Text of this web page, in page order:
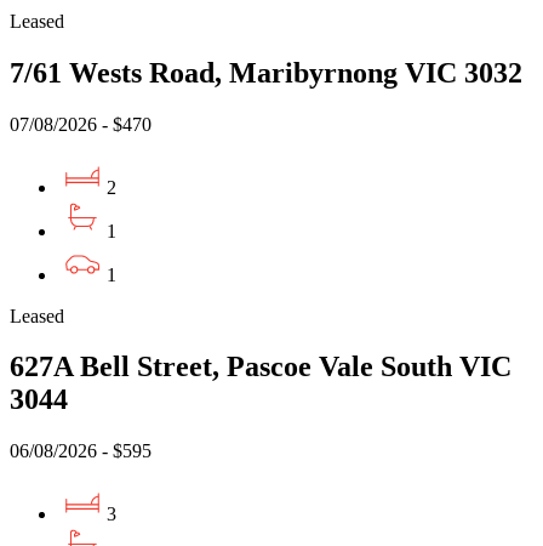
Leased
7/61 Wests Road, Maribyrnong VIC 3032
07/08/2026 - $470
2
1
1
Leased
627A Bell Street, Pascoe Vale South VIC
3044
06/08/2026 - $595
3